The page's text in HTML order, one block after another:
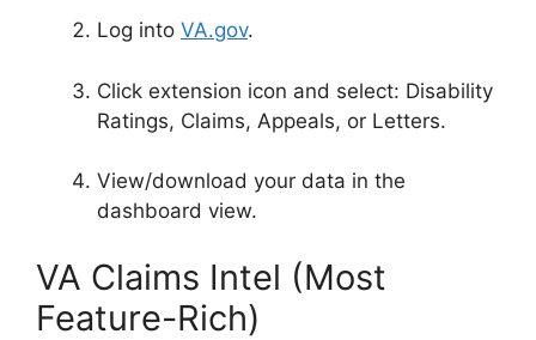
Log into VA.gov.
Click extension icon and select: Disability
Ratings, Claims, Appeals, or Letters.
View/download your data in the
dashboard view.
VA Claims Intel (Most
Feature-Rich)